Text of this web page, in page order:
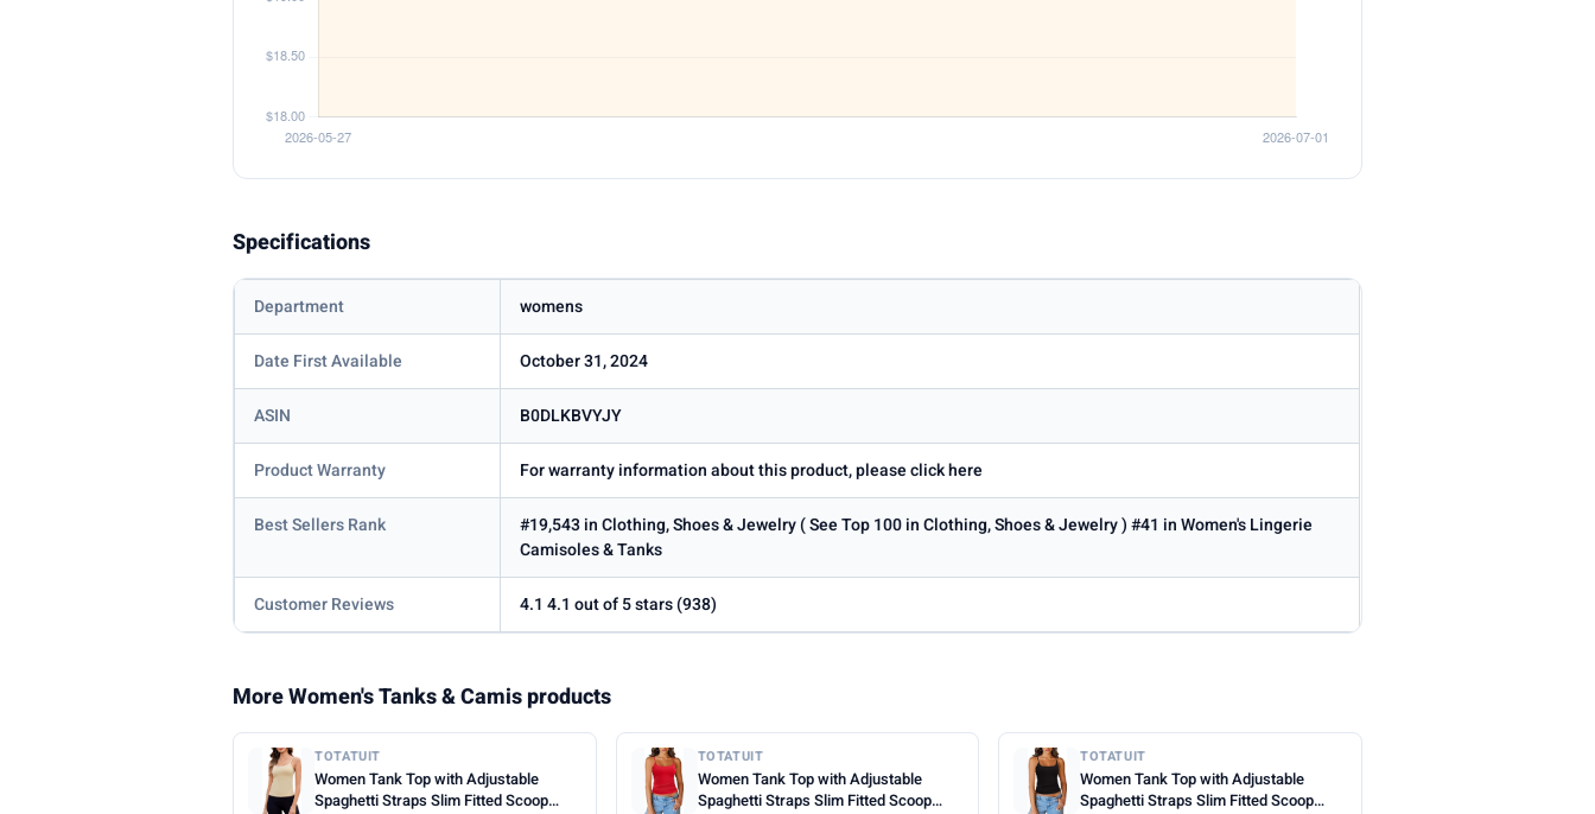
Specifications
Department womens
Date First Available October 31, 2024
ASIN B0DLKBVYJY
Product Warranty For warranty information about this product, please click here
Best Sellers Rank
#19,543 in Clothing, Shoes & Jewelry ( See Top 100 in Clothing, Shoes & Jewelry ) #41 in Women's Lingerie
Camisoles & Tanks
Customer Reviews 4.1 4.1 out of 5 stars (938)
More Women's Tanks & Camis products
TOTATUIT
Women Tank Top with Adjustable
Spaghetti Straps Slim Fitted Scoop
TOTATUIT
Women Tank Top with Adjustable
Spaghetti Straps Slim Fitted Scoop
TOTATUIT
Women Tank Top with Adjustable
Spaghetti Straps Slim Fitted Scoop